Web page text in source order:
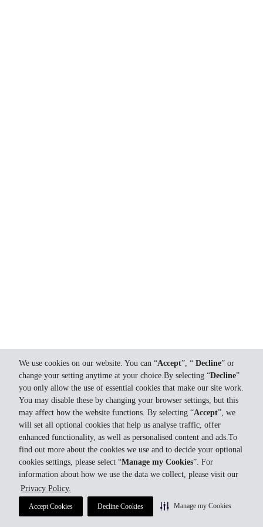
We use cookies on our website. You can “Accept”, “ Decline” or
change your setting anytime at your choice.By selecting “Decline”
you only allow the use of essential cookies that make our site work.
You may disable these by changing your browser settings, but this
may affect how the website functions. By selecting “Accept”, we
will set all optional cookies that help us analyse traffic, offer
enhanced functionality, as well as personalised content and ads.To
find out more about the cookies we use and to decide your optional
cookies settings, please select “Manage my Cookies”. For
information about how we use the data we collect, please visit our
Privacy Policy.
Accept Cookies Decline Cookies Manage my Cookies